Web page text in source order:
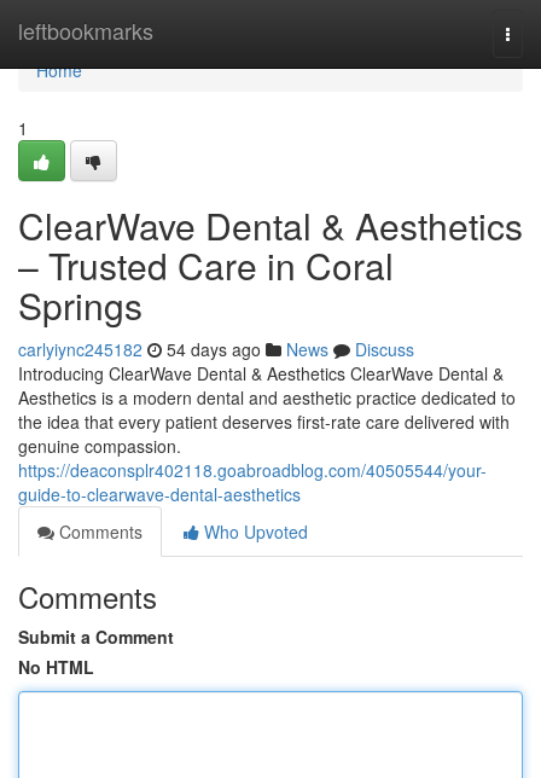
leftbookmarks
Home
Home
1
ClearWave Dental & Aesthetics
– Trusted Care in Coral
Springs
carlyiync245182 54 days ago News
Discuss
Introducing ClearWave Dental & Aesthetics ClearWave Dental &
Aesthetics is a modern dental and aesthetic practice dedicated to
the idea that every patient deserves first-rate care delivered with
genuine compassion.
https://deaconsplr402118.goabroadblog.com/40505544/your-
guide-to-clearwave-dental-aesthetics
Comments
Who Upvoted
Comments
Submit a Comment
No HTML